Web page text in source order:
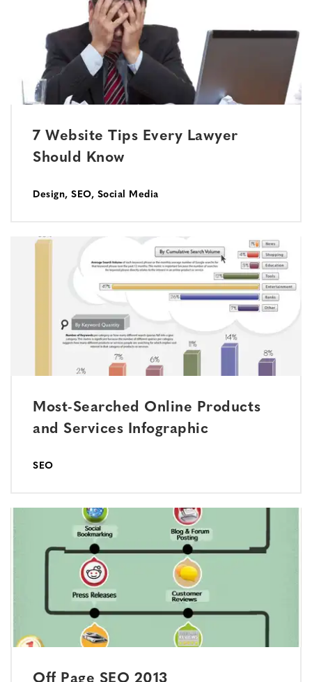
7 Website Tips Every Lawyer
Should Know
Design, SEO, Social Media
Most-Searched Online Products
and Services Infographic
SEO
Off Page SEO 2013